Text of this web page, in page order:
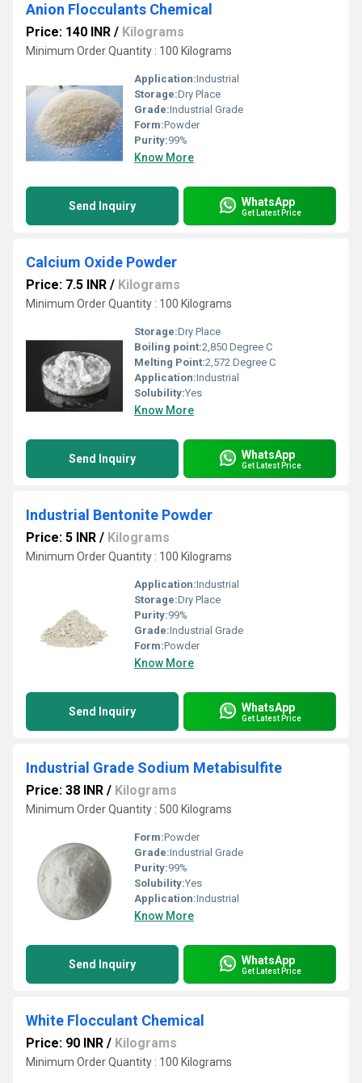
Anion Flocculants Chemical
Price: 140 INR / Kilograms
Minimum Order Quantity : 100 Kilograms
Application:Industrial
Storage:Dry Place
Grade:Industrial Grade
Form:Powder
Purity:99%
Know More
Send Inquiry WhatsApp
Get Latest Price
Calcium Oxide Powder
Price: 7.5 INR / Kilograms
Minimum Order Quantity : 100 Kilograms
Storage:Dry Place
Boiling point:2,850 Degree C
Melting Point:2,572 Degree C
Application:Industrial
Solubility:Yes
Know More
Send Inquiry WhatsApp
Get Latest Price
Industrial Bentonite Powder
Price: 5 INR / Kilograms
Minimum Order Quantity : 100 Kilograms
Application:Industrial
Storage:Dry Place
Purity:99%
Grade:Industrial Grade
Form:Powder
Know More
Send Inquiry WhatsApp
Get Latest Price
Industrial Grade Sodium Metabisulfite
Price: 38 INR / Kilograms
Minimum Order Quantity : 500 Kilograms
Form:Powder
Grade:Industrial Grade
Purity:99%
Solubility:Yes
Application:Industrial
Know More
Send Inquiry WhatsApp
Get Latest Price
White Flocculant Chemical
Price: 90 INR / Kilograms
Minimum Order Quantity : 100 Kilograms